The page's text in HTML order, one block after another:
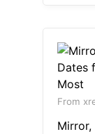
From